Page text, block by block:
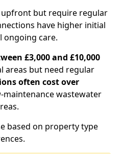
upfront but require regular
have higher initial
ongoing care.
£3,000 and £10,000
areas but need regular
often cost over
maintenance wastewater
based on property type